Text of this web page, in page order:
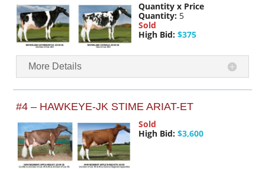
Quantity x Price
Quantity: 5
Sold
High Bid: $375
More Details
#4 – HAWKEYE-JK STIME ARIAT-ET
Sold
High Bid: $3,600